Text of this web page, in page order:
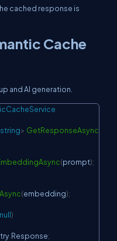
cached response is
Cache
and AI generation.
string> GetResponseAsync
(prompt);
(embedding);
null)
Response;